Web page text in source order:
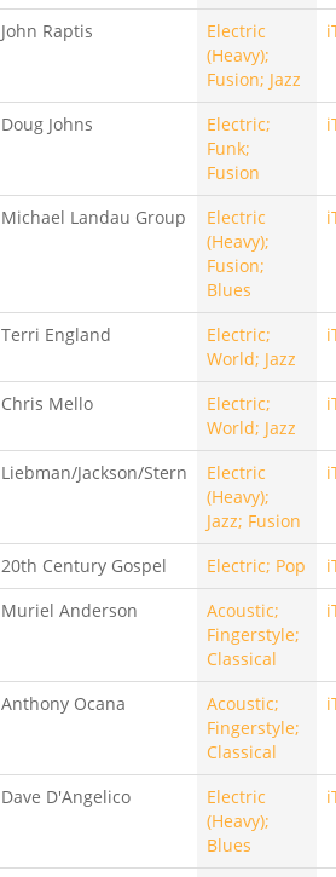
John Raptis
Electric
(Heavy);
Fusion; Jazz
Doug Johns
Electric;
Funk;
Fusion
Michael Landau Group
Electric
(Heavy);
Fusion;
Blues
Terri England
Electric;
World; Jazz
Chris Mello
Electric;
World; Jazz
Liebman/Jackson/Stern
Electric
(Heavy);
Jazz; Fusion
20th Century Gospel Electric; Pop
Muriel Anderson
Acoustic;
Fingerstyle;
Classical
Anthony Ocana
Acoustic;
Fingerstyle;
Classical
Dave D'Angelico
Electric
(Heavy);
Blues